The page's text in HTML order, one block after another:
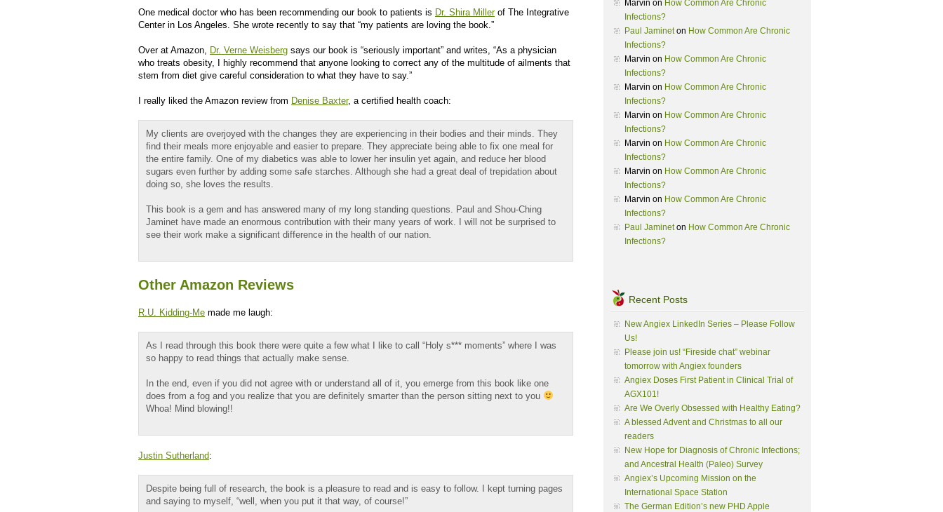
One medical doctor who has been recommending our book to patients is Dr. Shira Millerof The Integrative
Center in Los Angeles. She wrote recently to say that “my patients are loving the book.”
Over at Amazon, Dr. Verne Weisberg says our book is “seriously important” and writes, “As a physician
who treats obesity, I highly recommend that anyone looking to correct any of the multitude of ailments that
stem from diet give careful consideration to what they have to say.”
I really liked the Amazon review from Denise Baxter, a certified health coach:
My clients are overjoyed with the changes they are experiencing in their bodies and their minds. They
find their meals more enjoyable and easier to prepare. They appreciate being able to fix one meal for
the entire family. One of my diabetics was able to lower her insulin yet again, and reduce her blood
sugars even further by adding some safe starches. Although she had a great deal of trepidation about
doing so, she loves the results.
This book is a gem and has answered many of my long standing questions. Paul and Shou-Ching
Jaminet have made an enormous contribution with their many years of work. I will not be surprised to
see their work make a significant difference in the health of our nation.
Other Amazon Reviews
R.U. Kidding-Me made me laugh:
As I read through this book there were quite a few what I like to call “Holy s*** moments” where I was
so happy to read things that actually make sense.
In the end, even if you did not agree with or understand all of it, you emerge from this book like one
does from a fog and you realize that you are definitely smarter than the person sitting next to you
Whoa! Mind blowing!!
Justin Sutherland:
Despite being full of research, the book is a pleasure to read and is easy to follow. I kept turning pages
and saying to myself, “well, when you put it that way, of course!”
Marvin on How Common Are Chronic
Infections?
Paul Jamineton How Common Are Chronic
Infections?
Marvin on How Common Are Chronic
Infections?
Marvin on How Common Are Chronic
Infections?
Marvin on How Common Are Chronic
Infections?
Marvin on How Common Are Chronic
Infections?
Marvin on How Common Are Chronic
Infections?
Marvin on How Common Are Chronic
Infections?
Paul Jamineton How Common Are Chronic
Infections?
Recent Posts
New Angiex LinkedIn Series – Please Follow
Us!
Please join us! “Fireside chat” webinar
tomorrow with Angiex founders
Angiex Doses First Patient in Clinical Trial of
AGX101!
Are We Overly Obsessed with Healthy Eating?
A blessed Advent and Christmas to all our
readers
New Hope for Diagnosis of Chronic Infections;
and Ancestral Health (Paleo) Survey
Angiex’s Upcoming Mission on the
International Space Station
The German Edition’s new PHD Apple